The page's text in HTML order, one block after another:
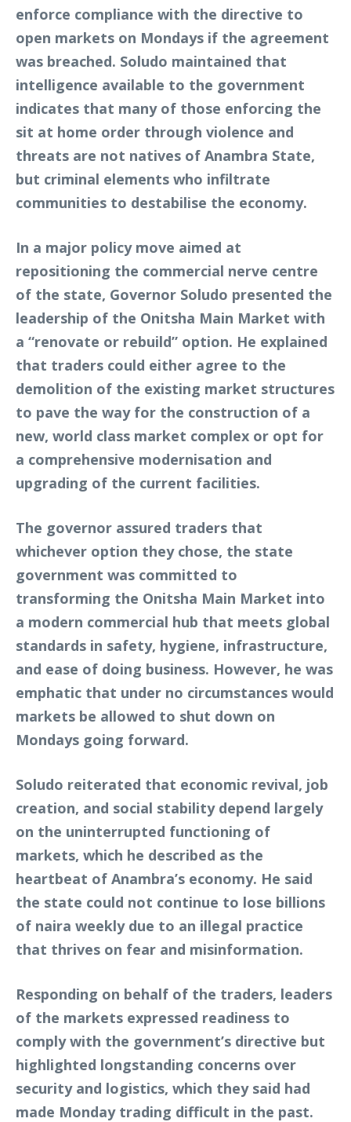
enforce compliance with the directive to
open markets on Mondays if the agreement
was breached. Soludo maintained that
intelligence available to the government
indicates that many of those enforcing the
sit at home order through violence and
threats are not natives of Anambra State,
but criminal elements who infiltrate
communities to destabilise the economy.
In a major policy move aimed at
repositioning the commercial nerve centre
of the state, Governor Soludo presented the
leadership of the Onitsha Main Market with
a “renovate or rebuild” option. He explained
that traders could either agree to the
demolition of the existing market structures
to pave the way for the construction of a
new, world class market complex or opt for
a comprehensive modernisation and
upgrading of the current facilities.
The governor assured traders that
whichever option they chose, the state
government was committed to
transforming the Onitsha Main Market into
a modern commercial hub that meets global
standards in safety, hygiene, infrastructure,
and ease of doing business. However, he was
emphatic that under no circumstances would
markets be allowed to shut down on
Mondays going forward.
Soludo reiterated that economic revival, job
creation, and social stability depend largely
on the uninterrupted functioning of
markets, which he described as the
heartbeat of Anambra’s economy. He said
the state could not continue to lose billions
of naira weekly due to an illegal practice
that thrives on fear and misinformation.
Responding on behalf of the traders, leaders
of the markets expressed readiness to
comply with the government’s directive but
highlighted longstanding concerns over
security and logistics, which they said had
made Monday trading difficult in the past.